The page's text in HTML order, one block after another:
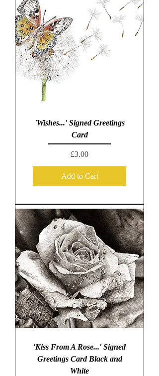
'Wishes...' Signed Greetings
Card
Price
£3.00
Add to Cart
'Kiss From A Rose...' Signed
Greetings Card Black and
White